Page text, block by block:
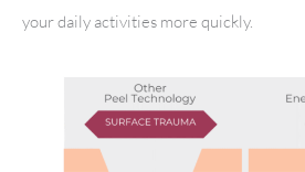
your daily activities more quickly.